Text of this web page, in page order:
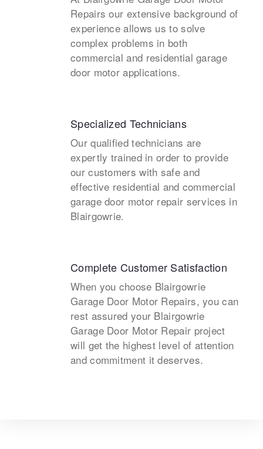
Repairs our extensive background of
experience allows us to solve
complex problems in both
commercial and residential garage
door motor applications.
Specialized Technicians
Our qualified technicians are
expertly trained in order to provide
our customers with safe and
effective residential and commercial
garage door motor repair services in
Blairgowrie.
Complete Customer Satisfaction
When you choose Blairgowrie
Garage Door Motor Repairs, you can
rest assured your Blairgowrie
Garage Door Motor Repair project
will get the highest level of attention
and commitment it deserves.